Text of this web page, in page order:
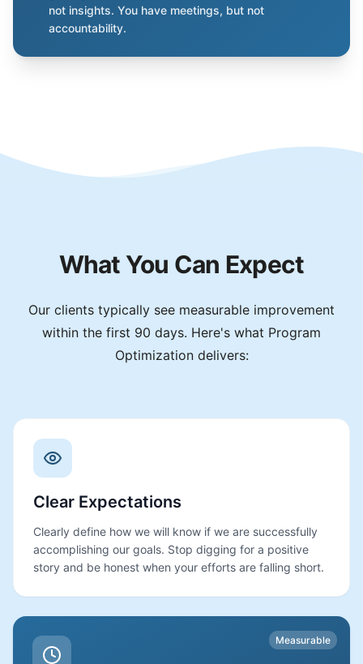
not insights. You have meetings, but not
accountability.
What You Can Expect
Our clients typically see measurable improvement
within the first 90 days. Here's what Program
Optimization delivers:
Clear Expectations
Clearly define how we will know if we are successfully
accomplishing our goals. Stop digging for a positive
story and be honest when your efforts are falling short.
Measurable